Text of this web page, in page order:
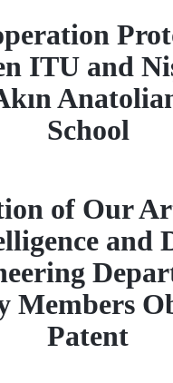
ITU and
School
of Our
and
Members
Patent